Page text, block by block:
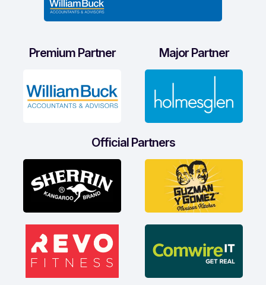
Premium Partner Major Partner
Official Partners